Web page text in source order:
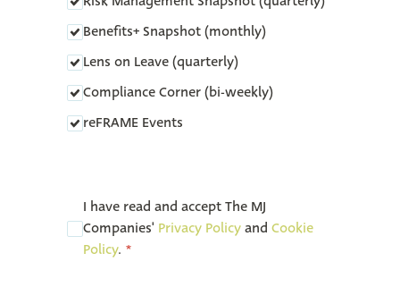
Benefits+ Snapshot (monthly)
Lens on Leave (quarterly)
Compliance Corner (bi-weekly)
reFRAME Events
I have read and accept The MJ
Companies' Privacy Policy and Cookie
Policy. *